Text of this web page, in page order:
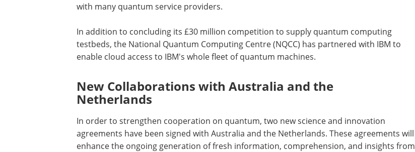
with many quantum service providers.
In addition to concluding its £30 million competition to supply quantum computing
testbeds, the National Quantum Computing Centre (NQCC) has partnered with IBM to
enable cloud access to IBM's whole fleet of quantum machines.
New Collaborations with Australia and the
Netherlands
In order to strengthen cooperation on quantum, two new science and innovation
agreements have been signed with Australia and the Netherlands. These agreements will
enhance the ongoing generation of fresh information, comprehension, and insights from